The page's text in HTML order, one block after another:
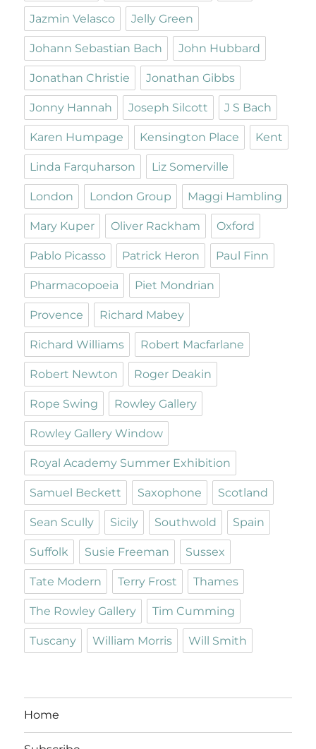
Jazmin Velasco Jelly Green
Johann Sebastian Bach John Hubbard
Jonathan Christie Jonathan Gibbs
Jonny Hannah Joseph Silcott J S Bach
Karen Humpage Kensington Place Kent
Linda Farquharson Liz Somerville
London London Group Maggi Hambling
Mary Kuper Oliver Rackham Oxford
Pablo Picasso Patrick Heron Paul Finn
Pharmacopoeia Piet Mondrian
Provence Richard Mabey
Richard Williams Robert Macfarlane
Robert Newton Roger Deakin
Rope Swing Rowley Gallery
Rowley Gallery Window
Royal Academy Summer Exhibition
Samuel Beckett Saxophone Scotland
Sean Scully Sicily Southwold Spain
Suffolk Susie Freeman Sussex
Tate Modern Terry Frost Thames
The Rowley Gallery Tim Cumming
Tuscany William Morris Will Smith
Home